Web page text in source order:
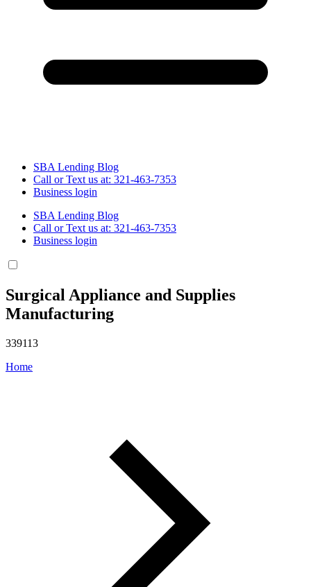
SBA Lending Blog
Call or Text us at: 321-463-7353
Business login
SBA Lending Blog
Call or Text us at: 321-463-7353
Business login
Surgical Appliance and Supplies
Manufacturing
339113
Home